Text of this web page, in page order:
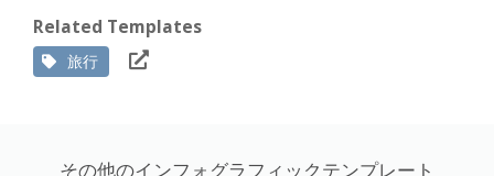
Related Templates
旅行
その他のインフォグラフィックテンプレート